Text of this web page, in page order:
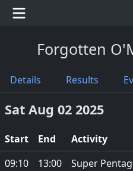
Forgotten
Details Results
Sat Aug 02 2025
Start End Activity
09:10
13:00 Super